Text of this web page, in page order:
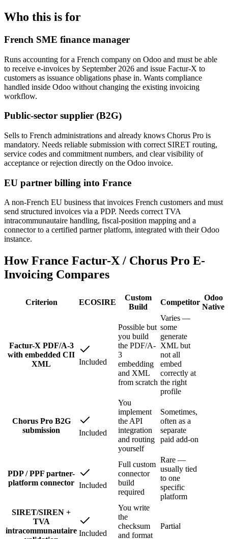
Who this is for
French SME finance manager
Runs accounting for a French company on Odoo and must be able
to receive e-invoices by September 2026 and issue Factur-X to
customers as issuance obligations phase in. Wants compliance
handled inside Odoo without changing the existing invoicing
workflow.
Public-sector supplier (B2G)
Sells to French administrations and already knows Chorus Pro is
mandatory. Needs reliable submission with correct SIRET routing,
service codes and commitment numbers, and clear visibility of
acceptance or rejection directly on the Odoo invoice.
EU partner billing into France
A non-French EU business that invoices French customers and must
send structured invoices via a PDP. Needs correct TVA
intracommunautaire handling, fiscal-position mapping and a
connector to a certified partner platform, integrated with their Odoo
instance.
How France Factur-X / Chorus Pro E-
Invoicing Compares
Criterion ECOSIRE
Custom
Build
Competitor
Odoo
Native
Factur-X PDF/A-3
with embedded CII
XML
Included
Possible but
you build
the PDF/A-
3
embedding
and XML
from scratch
Varies —
some
generate
XML but
not all
embed
correctly at
the right
profile
Chorus Pro B2G
submission
Included
You
implement
the API
integration
and routing
yourself
Sometimes,
often as a
separate
paid add-on
PDP / PPF partner-
platform connector Included
Full custom
connector
build
required
Rare —
usually tied
to one
specific
platform
SIRET/SIREN +
TVA
intracommunautaire Included
You write
the
checksum
and format
Partial